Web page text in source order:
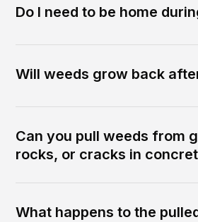
Do I need to be home
Will weeds grow back
Can you pull weeds from
rocks, or cracks in
What happens to the